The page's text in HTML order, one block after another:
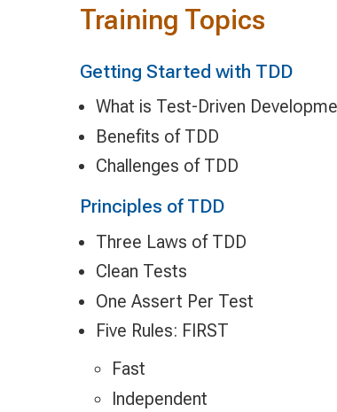
Training Topics
Getting Started with TDD
What is Test-Driven
Benefits of TDD
Challenges of TDD
Principles of TDD
Three Laws of TDD
Clean Tests
One Assert Per Test
Five Rules: FIRST
Fast
Independent